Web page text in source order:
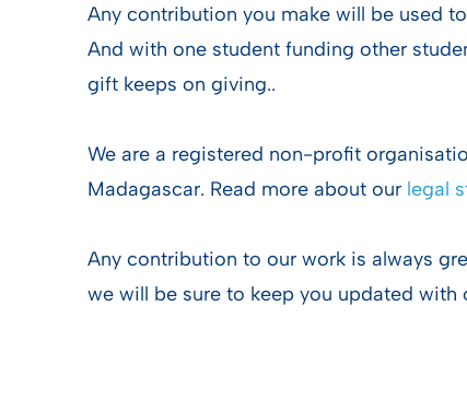
Any contribution you make will be used
And with one student funding other
gift keeps on giving..
We are a registered non-profit
Madagascar. Read more about our legal
Any contribution to our work is always
we will be sure to keep you updated with